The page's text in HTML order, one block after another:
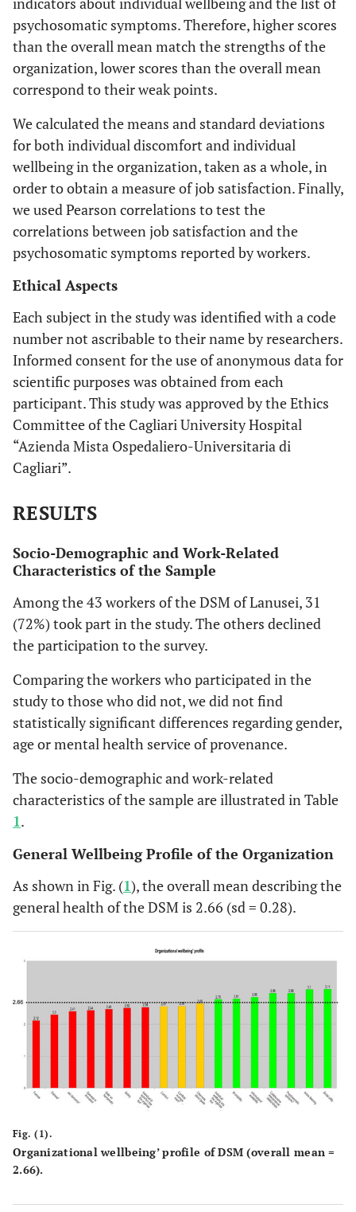
psychosomatic symptoms. Therefore, higher scores
than the overall mean match the strengths of the
organization, lower scores than the overall mean
correspond to their weak points.
We calculated the means and standard deviations
for both individual discomfort and individual
wellbeing in the organization, taken as a whole, in
order to obtain a measure of job satisfaction. Finally,
we used Pearson correlations to test the
correlations between job satisfaction and the
psychosomatic symptoms reported by workers.
Ethical Aspects
Each subject in the study was identified with a code
number not ascribable to their name by researchers.
Informed consent for the use of anonymous data for
scientific purposes was obtained from each
participant. This study was approved by the Ethics
Committee of the Cagliari University Hospital
“Azienda Mista Ospedaliero-Universitaria di
Cagliari”.
RESULTS
Socio-Demographic and Work-Related
Characteristics of the Sample
Among the 43 workers of the DSM of Lanusei, 31
(72%) took part in the study. The others declined
the participation to the survey.
Comparing the workers who participated in the
study to those who did not, we did not find
statistically significant differences regarding gender,
age or mental health service of provenance.
The socio-demographic and work-related
characteristics of the sample are illustrated in Table
1.
General Wellbeing Profile of the Organization
As shown in Fig. (1), the overall mean describing the
general health of the DSM is 2.66 (sd = 0.28).
Fig. (1).
Organizational wellbeing’ profile of DSM (overall mean =
2.66).